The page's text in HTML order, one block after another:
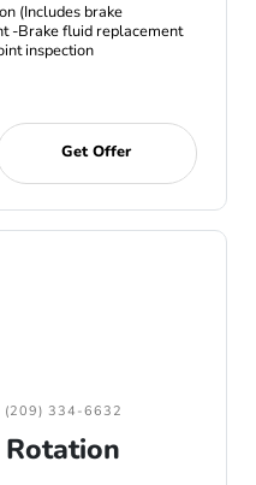
(Includes brake
-Brake fluid replacement
inspection
Get Offer
(209) 334-6632